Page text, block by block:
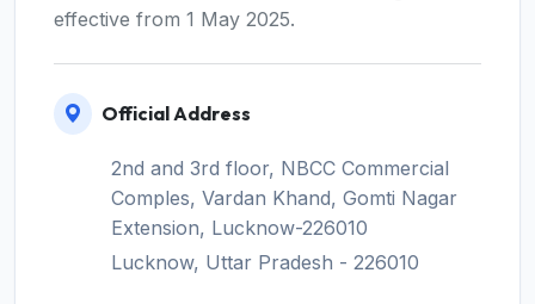
effective from 1 May 2025.
Official Address
2nd and 3rd floor, NBCC Commercial
Comples, Vardan Khand, Gomti Nagar
Extension, Lucknow-226010
Lucknow, Uttar Pradesh - 226010